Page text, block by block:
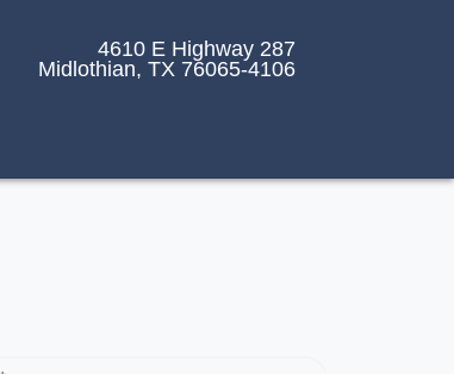
4610 E Highway 287
Midlothian, TX 76065-4106